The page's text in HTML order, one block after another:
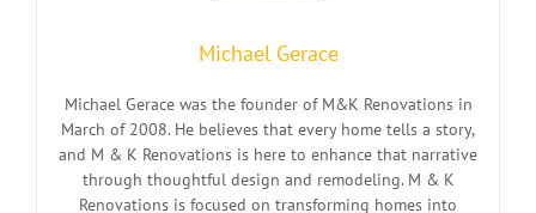
Michael Gerace
Michael Gerace was the founder of M&K Renovations in
March of 2008. He believes that every home tells a story,
and M & K Renovations is here to enhance that narrative
through thoughtful design and remodeling. M & K
Renovations is focused on transforming homes into